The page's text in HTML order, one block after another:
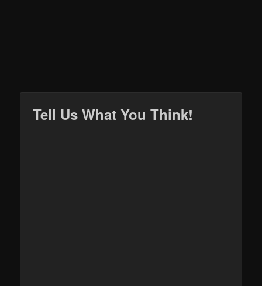
Tell Us What You Think!